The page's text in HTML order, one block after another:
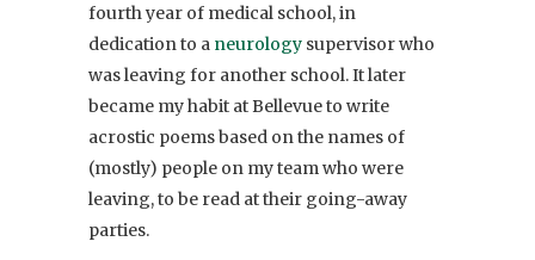
fourth year of medical school, in
dedication to a neurology supervisor who
was leaving for another school. It later
became my habit at Bellevue to write
acrostic poems based on the names of
(mostly) people on my team who were
leaving, to be read at their going-away
parties.